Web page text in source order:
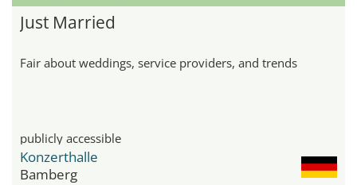
Just Married
Fair about weddings, service providers, and trends
publicly accessible
Konzerthalle
Bamberg